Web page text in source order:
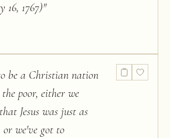
1767)"
be a Christian nation
poor, either we
Jesus was just as
or we've got to